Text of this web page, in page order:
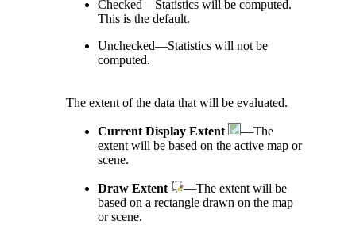
Checked—Statistics will be computed.
This is the default.
Unchecked—Statistics will not be
computed.
The extent of the data that will be evaluated.
Current Display Extent
—The
extent will be based on the active map or
scene.
Draw Extent
—The extent will be
based on a rectangle drawn on the map
or scene.